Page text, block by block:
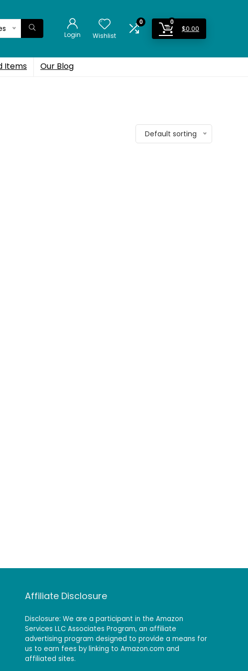
Login Wishlist
0 0
$0.00
Items Our Blog
Default sorting
Affiliate Disclosure
Disclosure: We are a participant in the Amazon
Services LLC Associates Program, an affiliate
advertising program designed to provide a means for
us to earn fees by linking to Amazon.com and
affiliated sites.